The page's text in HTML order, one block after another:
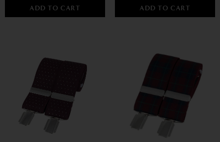
ADD TO CART ADD TO CART